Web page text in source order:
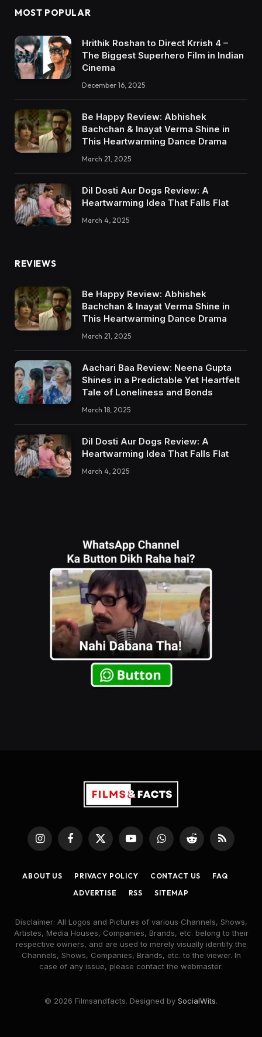
MOST POPULAR
Hrithik Roshan to Direct Krrish 4 –
The Biggest Superhero Film in Indian
Cinema
December 16, 2025
Be Happy Review: Abhishek
Bachchan & Inayat Verma Shine in
This Heartwarming Dance Drama
March 21, 2025
Dil Dosti Aur Dogs Review: A
Heartwarming Idea That Falls Flat
March 4, 2025
REVIEWS
Be Happy Review: Abhishek
Bachchan & Inayat Verma Shine in
This Heartwarming Dance Drama
March 21, 2025
Aachari Baa Review: Neena Gupta
Shines in a Predictable Yet Heartfelt
Tale of Loneliness and Bonds
March 18, 2025
Dil Dosti Aur Dogs Review: A
Heartwarming Idea That Falls Flat
March 4, 2025
InstagramFacebook
X
(Twitter)
YouTubeWhatsAppReddit RSS
ABOUT US PRIVACY POLICY CONTACT US
FAQ
ADVERTISE
RSS SITEMAP
Disclaimer: All Logos and Pictures of various Channels, Shows,
Artistes, Media Houses, Companies, Brands, etc. belong to their
respective owners, and are used to merely visually identify the
Channels, Shows, Companies, Brands, etc. to the viewer. In
case of any issue, please contact the webmaster.
© 2026 Filmsandfacts. Designed by SocialWits.